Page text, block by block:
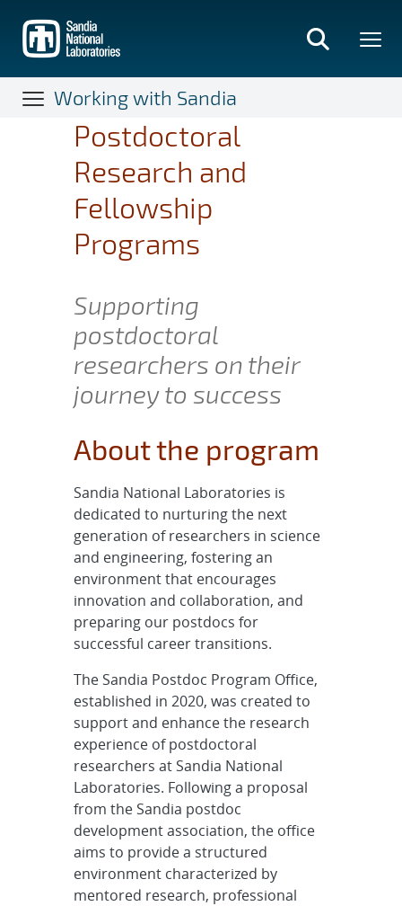
main
content
Working with Sandia
Postdoctoral
Research and
Fellowship
Programs
Supporting
postdoctoral
researchers on their
journey to success
About the program
Sandia National Laboratories is
dedicated to nurturing the next
generation of researchers in science
and engineering, fostering an
environment that encourages
innovation and collaboration, and
preparing our postdocs for
successful career transitions.
The Sandia Postdoc Program Office,
established in 2020, was created to
support and enhance the research
experience of postdoctoral
researchers at Sandia National
Laboratories. Following a proposal
from the Sandia postdoc
development association, the office
aims to provide a structured
environment characterized by
mentored research, professional